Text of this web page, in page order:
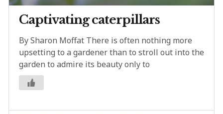
Captivating caterpillars
By Sharon Moffat There is often nothing more
upsetting to a gardener than to stroll out into the
garden to admire its beauty only to